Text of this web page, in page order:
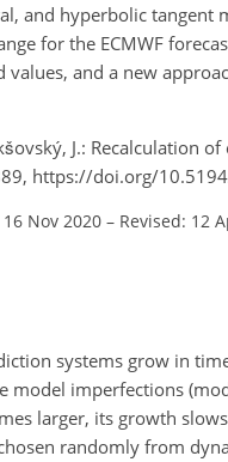
and hyperbolic tangent
for the ECMWF
and a new
J.: Recalculation
https://doi.org/
Nov 2020 – Revised: 12
systems grow in
model imperfections
larger, its growth
randomly from